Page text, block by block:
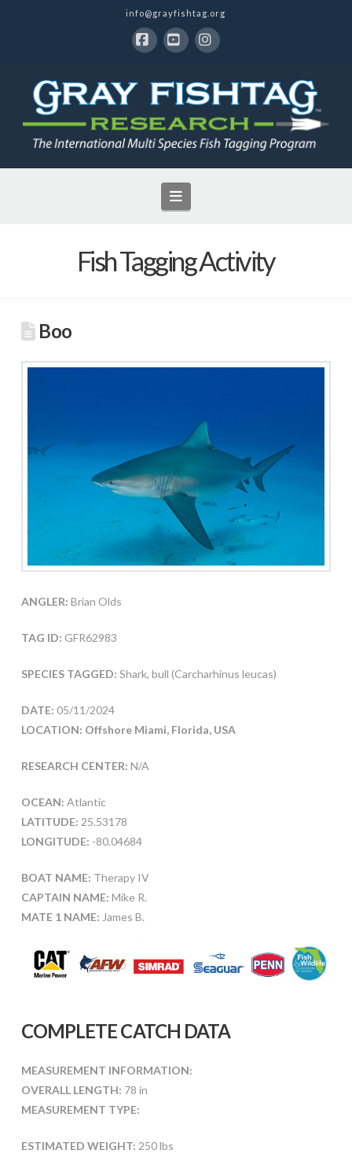
info@grayfishtag.org
Navigation
Fish Tagging Activity
Boo
ANGLER: Brian Olds
TAG ID: GFR62983
SPECIES TAGGED: Shark, bull (Carcharhinus leucas)
DATE: 05/11/2024
LOCATION: Offshore Miami, Florida, USA
RESEARCH CENTER: N/A
OCEAN: Atlantic
LATITUDE: 25.53178
LONGITUDE: -80.04684
BOAT NAME: Therapy IV
CAPTAIN NAME: Mike R.
MATE 1 NAME: James B.
COMPLETE CATCH DATA
MEASUREMENT INFORMATION:
OVERALL LENGTH: 78 in
MEASUREMENT TYPE:
ESTIMATED WEIGHT: 250 lbs